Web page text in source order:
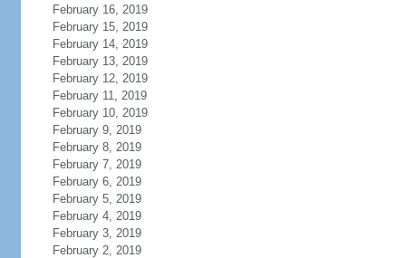
February 16, 2019
February 15, 2019
February 14, 2019
February 13, 2019
February 12, 2019
February 11, 2019
February 10, 2019
February 9, 2019
February 8, 2019
February 7, 2019
February 6, 2019
February 5, 2019
February 4, 2019
February 3, 2019
February 2, 2019